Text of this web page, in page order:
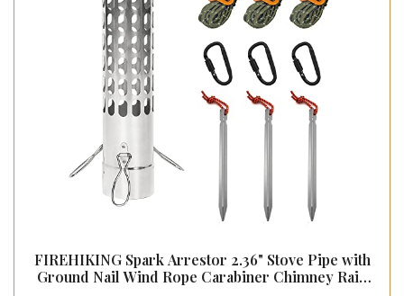
FIREHIKING Spark Arrestor 2.36" Stove Pipe with
Ground Nail Wind Rope Carabiner Chimney Rain